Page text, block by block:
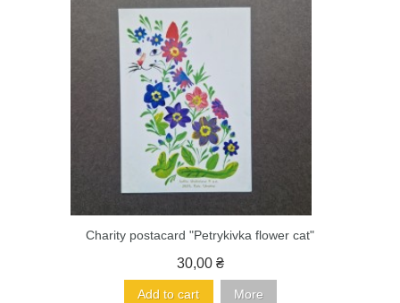
Charity postacard "Petrykivka flower cat"
30,00 ₴
Add to cart More